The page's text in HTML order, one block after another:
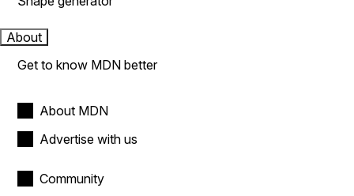
About
Get to know MDN better
About MDN
Advertise with us
Community